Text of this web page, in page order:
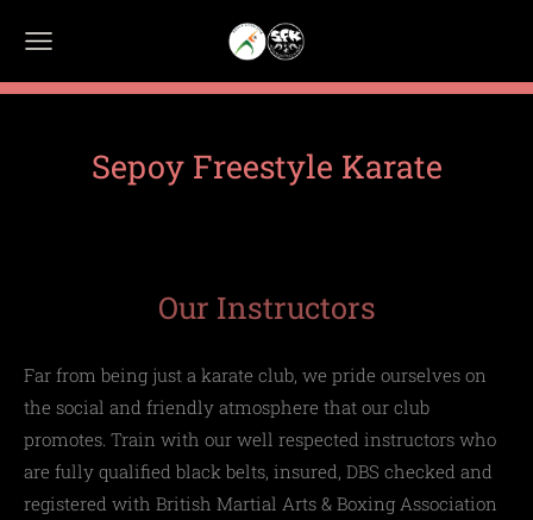
Sepoy Freestyle Karate
Our Instructors
Far from being just a karate club, we pride ourselves on
the social and friendly atmosphere that our club
promotes. Train with our well respected instructors who
are fully qualified black belts, insured, DBS checked and
registered with British Martial Arts & Boxing Association